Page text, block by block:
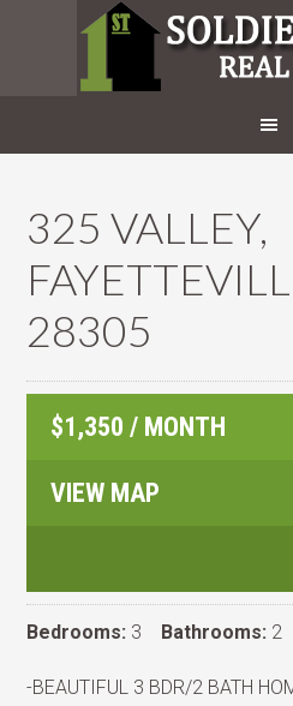
325 VALLEY,
28305
$1,350 / MONTH
VIEW MAP
Bedrooms: 3 Bathrooms:
-BEAUTIFUL 3 BDR/2 BATH